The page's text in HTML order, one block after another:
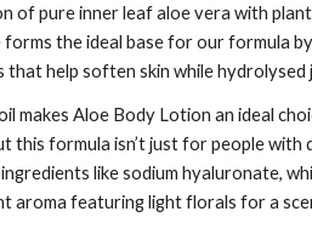
of pure inner leaf aloe vera with
the ideal base for our formula
help soften skin while
makes Aloe Body Lotion an ideal
this formula isn’t just for people
like sodium hyaluronate,
aroma featuring light florals for a